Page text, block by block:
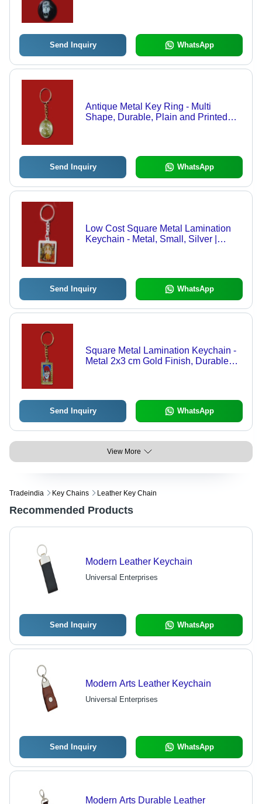
Send Inquiry WhatsApp
Antique Metal Key Ring - Multi
Shape, Durable, Plain and Printed
Send Inquiry WhatsApp
Low Cost Square Metal Lamination
Keychain - Metal, Small, Silver |
Send Inquiry WhatsApp
Square Metal Lamination Keychain -
Metal 2x3 cm Gold Finish, Durable
Send Inquiry WhatsApp
View More
Tradeindia Key Chains Leather Key Chain
Recommended Products
Modern Leather Keychain
Universal Enterprises
Send Inquiry WhatsApp
Modern Arts Leather Keychain
Universal Enterprises
Send Inquiry WhatsApp
Modern Arts Durable Leather